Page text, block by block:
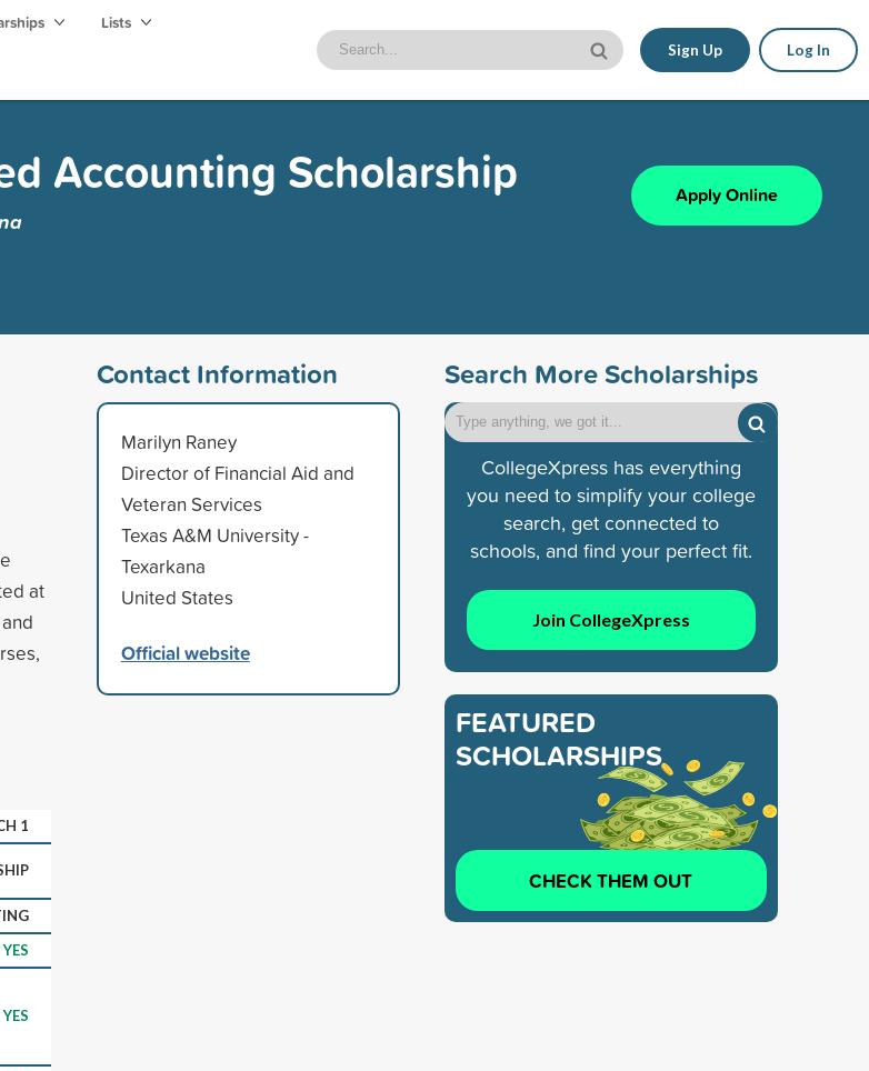
Lists
Sign Up Log In
Accounting Scholarship Apply Online
at
1
YES
YES
Contact Information
Marilyn Raney
Director of Financial Aid and
Veteran Services
Texas A&M University -
Texarkana
United States
Official website
Search More Scholarships
CollegeXpress has everything
you need to simplify your college
search, get connected to
schools, and find your perfect fit.
Join CollegeXpress
FEATURED
SCHOLARSHIPS
CHECK THEM OUT